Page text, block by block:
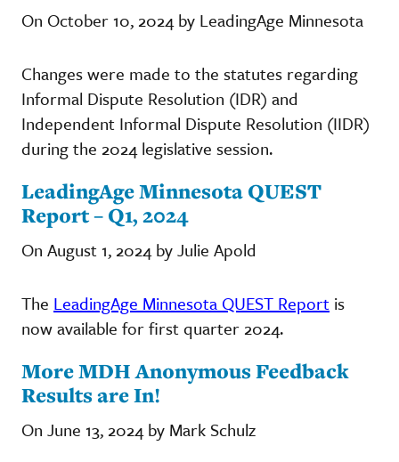
On October 10, 2024 by LeadingAge Minnesota
Changes were made to the statutes regarding
Informal Dispute Resolution (IDR) and
Independent Informal Dispute Resolution (IIDR)
during the 2024 legislative session.
LeadingAge Minnesota QUEST
Report – Q1, 2024
On August 1, 2024 by Julie Apold
The LeadingAge Minnesota QUEST Report is
now available for first quarter 2024.
More MDH Anonymous Feedback
Results are In!
On June 13, 2024 by Mark Schulz